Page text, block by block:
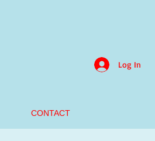
Log In
CONTACT